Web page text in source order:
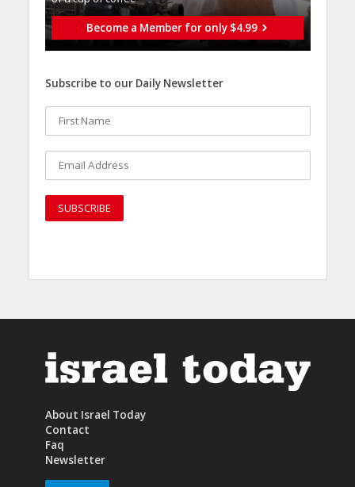
Become a Member for only $4.99
Subscribe to our Daily Newsletter
About Israel Today
Contact
Faq
Newsletter